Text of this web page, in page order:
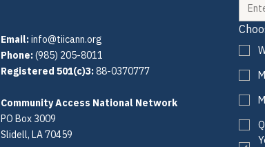
Email:info@tiicann.org
Phone:(985) 205-8011‬
Registered 501(c)3:88-0370777
Community Access National Network
PO Box 3009
Slidell, LA 70459